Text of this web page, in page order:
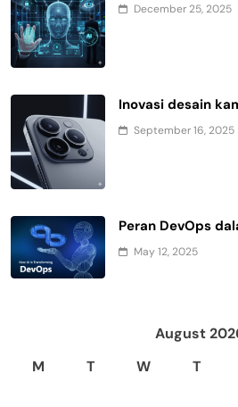
December 25, 2025
Inovasi desain
September 16, 2025
Peran DevOps
May 12, 2025
August
M
T W T